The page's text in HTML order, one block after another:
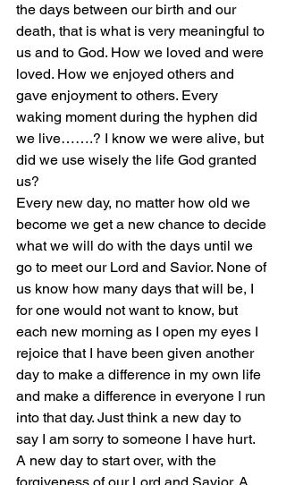
the days between our birth and our
death, that is what is very meaningful to
us and to God. How we loved and were
loved. How we enjoyed others and
gave enjoyment to others. Every
waking moment during the hyphen did
we live…….? I know we were alive, but
did we use wisely the life God granted
us?
Every new day, no matter how old we
become we get a new chance to decide
what we will do with the days until we
go to meet our Lord and Savior. None of
us know how many days that will be, I
for one would not want to know, but
each new morning as I open my eyes I
rejoice that I have been given another
day to make a difference in my own life
and make a difference in everyone I run
into that day. Just think a new day to
say I am sorry to someone I have hurt.
A new day to start over, with the